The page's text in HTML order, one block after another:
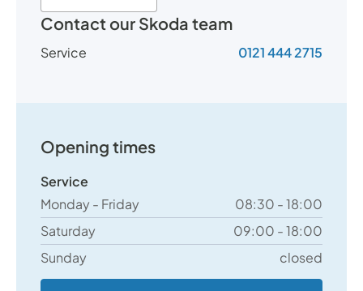
Contact our Skoda team
Service 0121 444 2715
Opening times
Service
Monday - Friday
08:30 - 18:00
Saturday
09:00 - 18:00
Sunday
closed